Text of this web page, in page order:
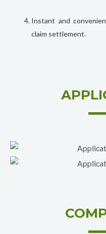
Instant and
claim settlement.